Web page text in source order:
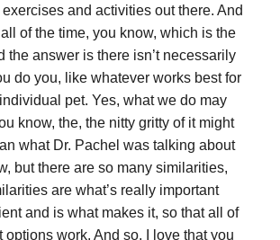
and activities out there. And
of the time, you know, which is the
the answer is there isn’t necessarily
do you, like whatever works best for
pet. Yes, what we do may
know, the, the nitty gritty of it might
what Dr. Pachel was talking about
but there are so many similarities,
are what’s really important
and is what makes it, so that all of
options work. And so, I love that you